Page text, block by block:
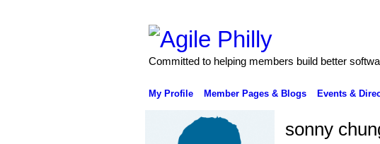
Committed to helping members build better
My Profile Member Pages & Blogs Events &
sonny